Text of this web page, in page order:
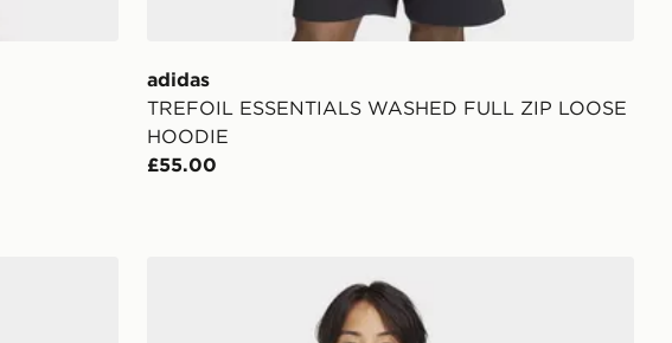
adidas
TREFOIL ESSENTIALS WASHED FULL ZIP LOOSE
HOODIE
£55.00